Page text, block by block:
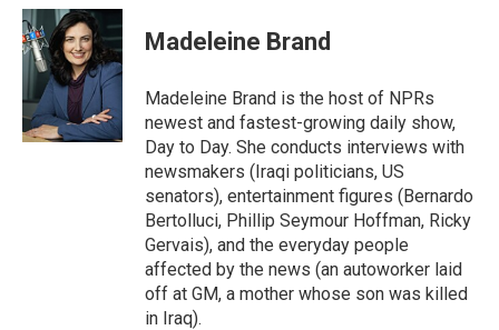
c
e
b
o
o
k
i
t
t
e
r
n
k
e
d
I
n
Madeleine Brand
Madeleine Brand is the host of NPRs
newest and fastest-growing daily show,
Day to Day. She conducts interviews with
newsmakers (Iraqi politicians, US
senators), entertainment figures (Bernardo
Bertolluci, Phillip Seymour Hoffman, Ricky
Gervais), and the everyday people
affected by the news (an autoworker laid
off at GM, a mother whose son was killed
in Iraq).